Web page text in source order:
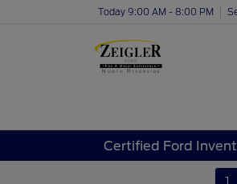
Today 9:00 AM - 8:00 PM
Certified Ford